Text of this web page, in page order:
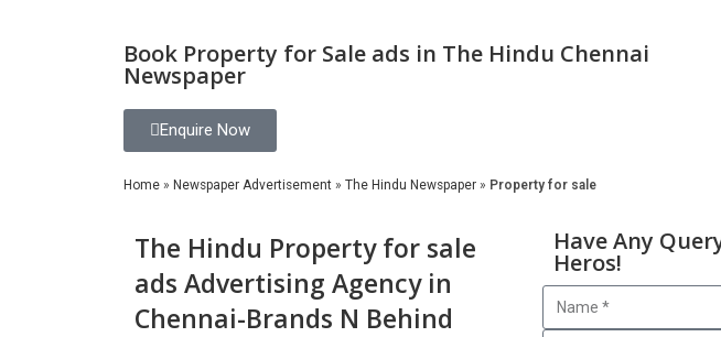
Book Property for Sale ads in The Hindu Chennai
Newspaper
Enquire Now
Home » Newspaper Advertisement » The Hindu Newspaper » Property for sale
The Hindu Property for sale
ads Advertising Agency in
Chennai-Brands N Behind
Have Any
Heros!